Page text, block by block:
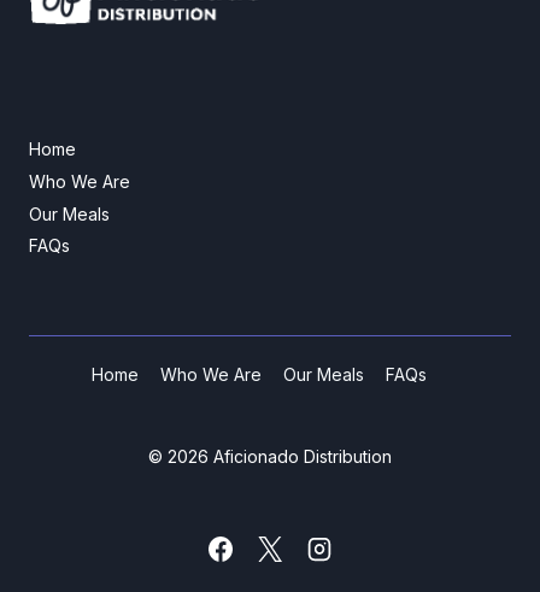
Home
Who We Are
Our Meals
FAQs
Home Who We Are Our Meals FAQs
© 2026 Aficionado Distribution